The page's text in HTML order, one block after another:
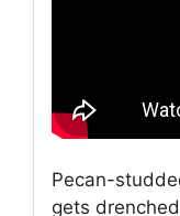
Pecan-
gets